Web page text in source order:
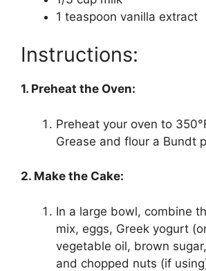
1 teaspoon vanilla extract
Instructions:
1. Preheat the Oven:
Preheat your oven to
Grease and flour a Bundt
2. Make the Cake:
In a large bowl, combine
mix, eggs, Greek yogurt
vegetable oil, brown
and chopped nuts (if